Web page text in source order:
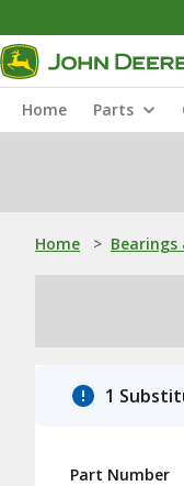
Home Parts
Home > Bearings
1
Part Number